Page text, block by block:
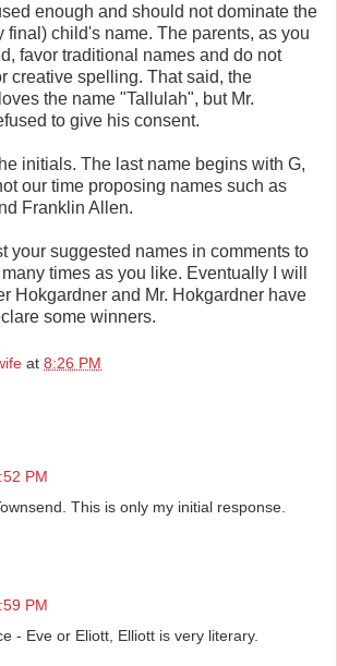
enough and should not dominate the
final) child's name. The parents, as you
favor traditional names and do not
creative spelling. That said, the
the name "Tallulah", but Mr.
to give his consent.
initials. The last name begins with G,
our time proposing names such as
Franklin Allen.
your suggested names in comments to
times as you like. Eventually I will
Hokgardner and Mr. Hokgardner have
some winners.
at 8:26 PM
PM
This is only my initial response.
PM
- Eve or Eliott, Elliott is very literary.